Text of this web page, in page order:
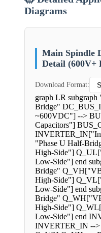
Diagrams
Main Spindle
Detail (600V+
Download Format:
graph LR subgraph
Bridge"
~600VDC"] -->
Capacitors"]
"Phase U Half-
High-Side"]
Low-Side"] end
Bridge"
High-Side"]
Low-Side"] end
Bridge"
High-Side"]
Low-Side"] end
INVERTER_IN --